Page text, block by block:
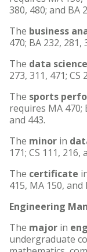
380, 480; and BA
The business
470; BA 232, 281,
The data
273, 311, 471; CS
The sports
requires MA 470;
and 443.
The minor in
171; CS 111,
The certificate
415, MA 150,
Engineering
The major in
undergraduate